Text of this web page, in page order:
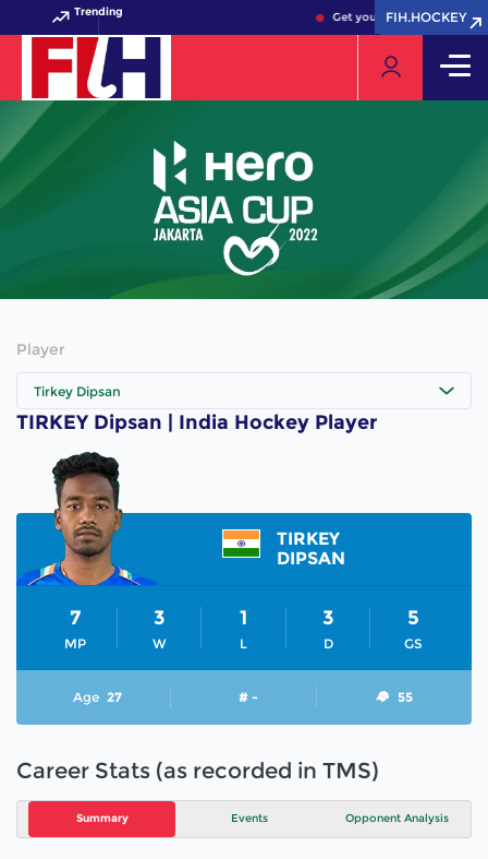
Trending Get your FIH Hockey World
FIH.HOCKEY
FIH.HOCKEY
Player
Tirkey Dipsan
TIRKEY Dipsan | India Hockey Player
TIRKEY
DIPSAN
MP
7
W
3
L
1
D
3
GS
5
Age 27 # - 55
Career Stats (as recorded in TMS)
Summary Events Opponent Analysis